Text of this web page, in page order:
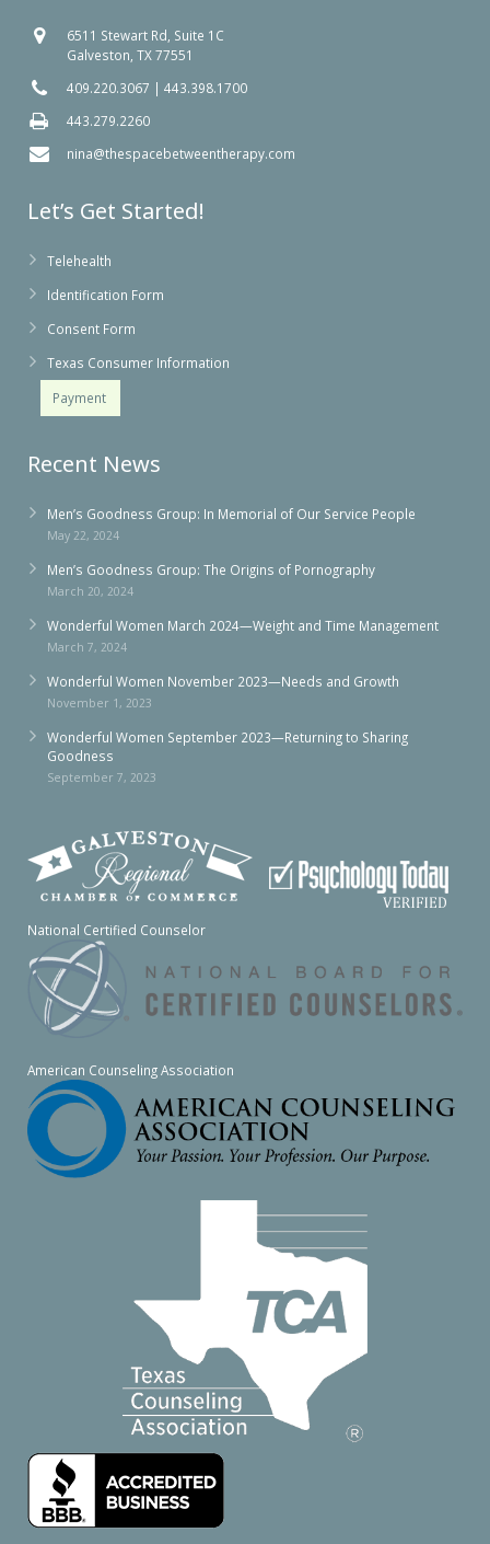
6511 Stewart Rd, Suite 1C
Galveston, TX 77551
409.220.3067 | 443.398.1700
443.279.2260
nina@thespacebetweentherapy.com
Let’s Get Started!
Telehealth
Identification Form
Consent Form
Texas Consumer Information
Payment
Recent News
Men’s Goodness Group: In Memorial of Our Service People
May 22, 2024
Men’s Goodness Group: The Origins of Pornography
March 20, 2024
Wonderful Women March 2024—Weight and Time Management
March 7, 2024
Wonderful Women November 2023—Needs and Growth
November 1, 2023
Wonderful Women September 2023—Returning to Sharing
Goodness
September 7, 2023
National Certified Counselor
American Counseling Association